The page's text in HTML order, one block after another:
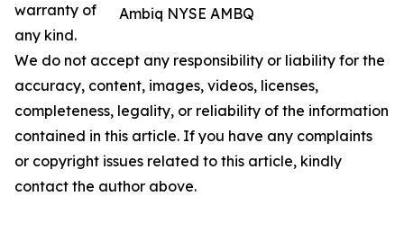
Ambiq NYSE AMBQ
warranty of
any kind.
We do not accept any responsibility or liability for the
accuracy, content, images, videos, licenses,
completeness, legality, or reliability of the information
contained in this article. If you have any complaints
or copyright issues related to this article, kindly
contact the author above.